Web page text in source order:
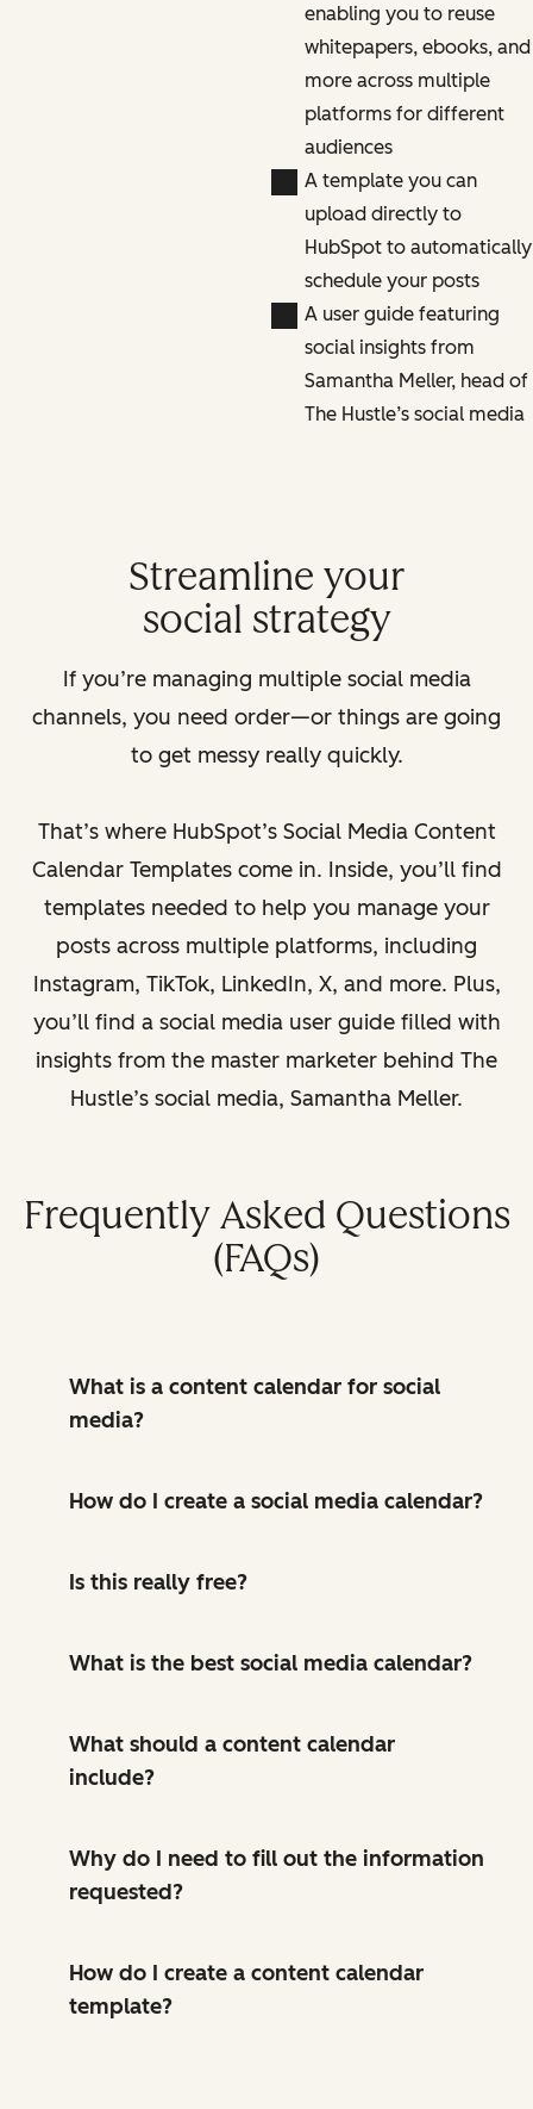
enabling you to reuse
whitepapers, ebooks, and
more across multiple
platforms for different
audiences
A template you can
upload directly to
HubSpot to automatically
schedule your posts
A user guide featuring
social insights from
Samantha Meller, head of
The Hustle’s social media
Streamline your
social strategy
If you’re managing multiple social media
channels, you need order—or things are going
to get messy really quickly.
That’s where HubSpot’s Social Media Content
Calendar Templates come in. Inside, you’ll find
templates needed to help you manage your
posts across multiple platforms, including
Instagram, TikTok, LinkedIn, X, and more. Plus,
you’ll find a social media user guide filled with
insights from the master marketer behind The
Hustle’s social media, Samantha Meller.
Frequently Asked Questions
(FAQs)
What is a content calendar for social
media?
How do I create a social media calendar?
Is this really free?
What is the best social media calendar?
What should a content calendar
include?
Why do I need to fill out the information
requested?
How do I create a content calendar
template?